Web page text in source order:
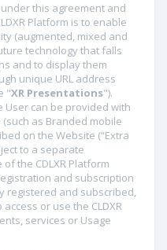
this agreement and
Platform is to enable
(augmented, mixed and
technology that falls
and to display them
unique URL address
"XR Presentations").
User can be provided with
as Branded mobile
on the Website (“Extra
to a separate
the CDLXR Platform
and subscription
registered and subscribed,
or use the CLDXR
services or Usage